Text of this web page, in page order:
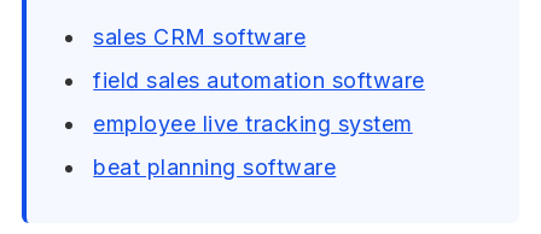
sales CRM software
field sales automation software
employee live tracking system
beat planning software